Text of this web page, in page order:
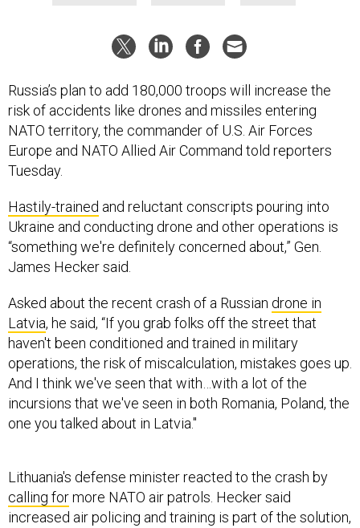
Russia’s plan to add 180,000 troops will increase the
risk of accidents like drones and missiles entering
NATO territory, the commander of U.S. Air Forces
Europe and NATO Allied Air Command told reporters
Tuesday.
Hastily-trained and reluctant conscripts pouring into
Ukraine and conducting drone and other operations is
“something we're definitely concerned about,” Gen.
James Hecker said.
Asked about the recent crash of a Russian drone in
Latvia, he said, “If you grab folks off the street that
haven't been conditioned and trained in military
operations, the risk of miscalculation, mistakes goes up.
And I think we've seen that with…with a lot of the
incursions that we've seen in both Romania, Poland, the
one you talked about in Latvia."
Lithuania's defense minister reacted to the crash by
calling formore NATO air patrols. Hecker said
increased air policing and training is part of the solution,